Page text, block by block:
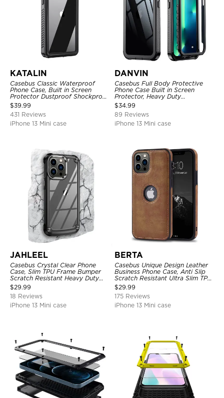
KATALIN
Casebus Classic Waterproof
Phone Case, Built in Screen
Protector Dustproof Shockproof
Full Body Heavy Duty Rugged
Protection Bumper Sealed Cover
$39.99
431 Reviews
iPhone 13 Mini case
DANVIN
Casebus Full Body Protective
Phone Case Built in Screen
Protector, Heavy Duty
Lightweight Slim Shockproof
Clear Cover
$34.99
89 Reviews
iPhone 13 Mini case
JAHLEEL
Casebus Crystal Clear Phone
Case, Slim TPU Frame Bumper
Scratch Resistant Heavy Duty
Protective Shockproof Cover
$29.99
18 Reviews
iPhone 13 Mini case
BERTA
Casebus Unique Design Leather
Business Phone Case, Anti Slip
Scratch Resistant Ultra Slim TPU
Bumper Hybrid Protective Cover
$29.99
175 Reviews
iPhone 13 Mini case